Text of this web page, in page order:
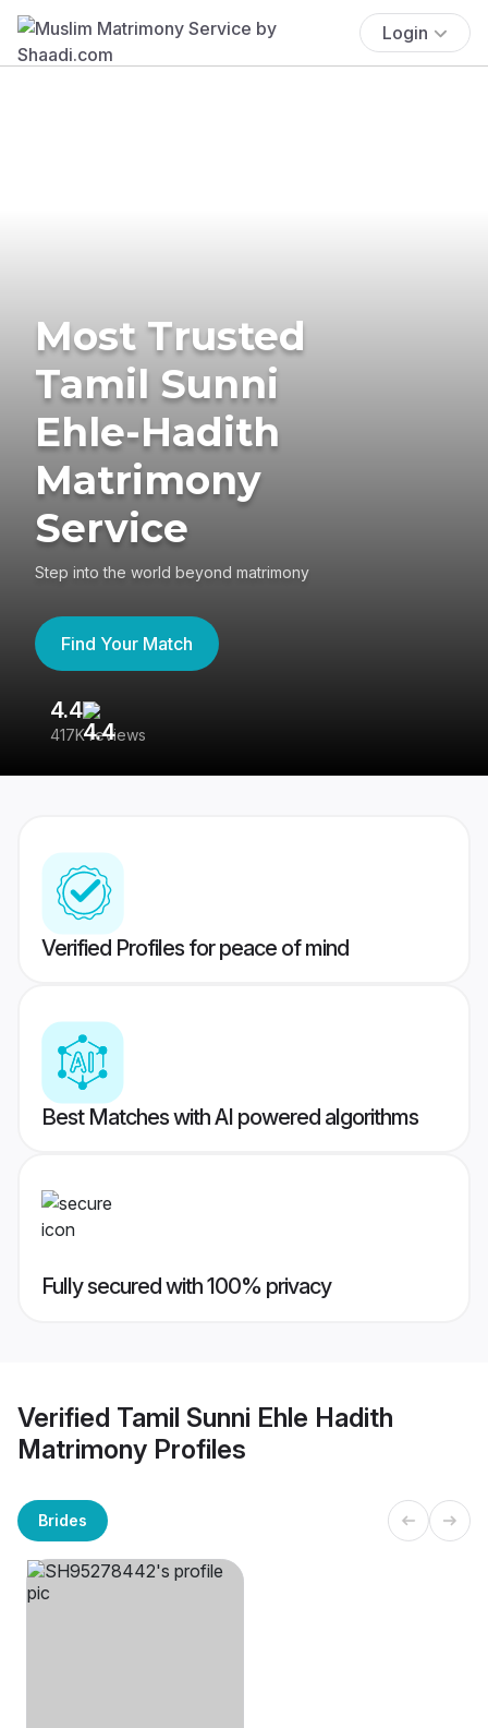
Login
Most Trusted
Tamil Sunni
Ehle-Hadith
Matrimony
Service
Step into the world beyond matrimony
Find Your Match
4.4
417K reviews
Verified Profiles for peace of mind
Best Matches with AI powered algorithms
Fully secured with 100% privacy
Verified Tamil Sunni Ehle Hadith
Matrimony Profiles
Brides